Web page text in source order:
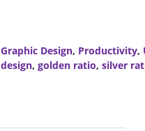
Graphic Design, Productivity,
design, golden ratio, silver